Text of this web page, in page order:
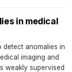
in medical
detect anomalies in
imaging and
weakly supervised